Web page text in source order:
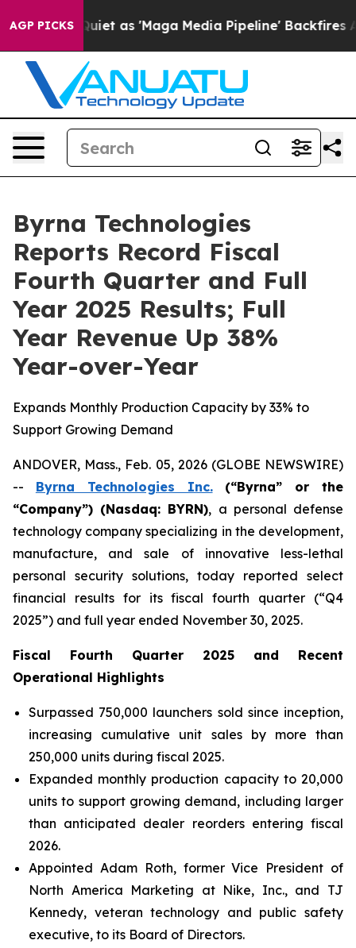
AGP PICKS
as 'Maga Media Pipeline' Backfires Amid Rumors
Byrna Technologies
Reports Record Fiscal
Fourth Quarter and Full
Year 2025 Results; Full
Year Revenue Up 38%
Year-over-Year
Expands Monthly Production Capacity by 33% to
Support Growing Demand
ANDOVER, Mass., Feb. 05, 2026 (GLOBE NEWSWIRE)
-- Byrna Technologies Inc.(“Byrna” or the
“Company”) (Nasdaq: BYRN), a personal defense
technology company specializing in the development,
manufacture, and sale of innovative less-lethal
personal security solutions, today reported select
financial results for its fiscal fourth quarter (“Q4
2025”) and full year ended November 30, 2025.
Fiscal Fourth Quarter 2025 and Recent
Operational Highlights
Surpassed 750,000 launchers sold since inception,
increasing cumulative unit sales by more than
250,000 units during fiscal 2025.
Expanded monthly production capacity to 20,000
units to support growing demand, including larger
than anticipated dealer reorders entering fiscal
2026.
Appointed Adam Roth, former Vice President of
North America Marketing at Nike, Inc., and TJ
Kennedy, veteran technology and public safety
executive, to its Board of Directors.